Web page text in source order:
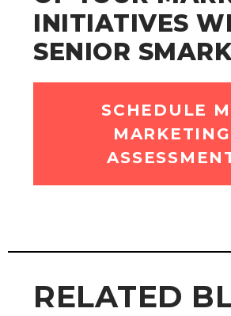
INITIATIVES
SENIOR
SCHEDULE
MARKETING
RELATED